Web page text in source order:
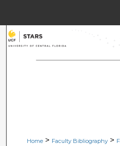
Browse
Digital
Home > Faculty Bibliography >